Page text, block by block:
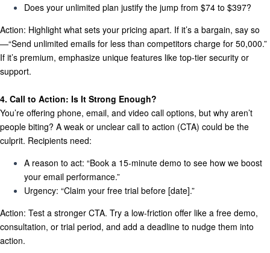
Does your unlimited plan justify the jump from $74 to $397?
Action: Highlight what sets your pricing apart. If it’s a bargain, say so
—“Send unlimited emails for less than competitors charge for 50,000.”
If it’s premium, emphasize unique features like top-tier security or
support.
4. Call to Action: Is It Strong Enough?
You’re offering phone, email, and video call options, but why aren’t
people biting? A weak or unclear call to action (CTA) could be the
culprit. Recipients need:
A reason to act: “Book a 15-minute demo to see how we boost
your email performance.”
Urgency: “Claim your free trial before [date].”
Action: Test a stronger CTA. Try a low-friction offer like a free demo,
consultation, or trial period, and add a deadline to nudge them into
action.